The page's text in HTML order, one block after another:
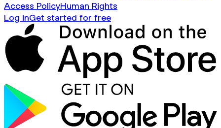
Access PolicyHuman Rights
Log inGet started for free